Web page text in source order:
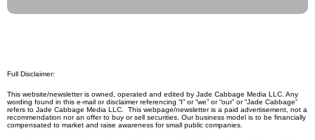
Full Disclaimer:
This website/newsletter is owned, operated and edited by Jade Cabbage Media LLC. Any
wording found in this e-mail or disclaimer referencing “I” or “we” or “our” or “Jade Cabbage”
refers to Jade Cabbage Media LLC. This webpage/newsletter is a paid advertisement, not a
recommendation nor an offer to buy or sell securities. Our business model is to be financially
compensated to market and raise awareness for small public companies.